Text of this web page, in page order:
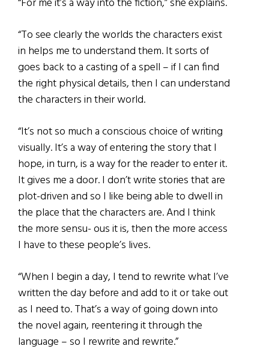
“To see clearly the worlds the characters exist
in helps me to understand them. It sorts of
goes back to a casting of a spell – if I can find
the right physical details, then I can understand
the characters in their world.
“It’s not so much a conscious choice of writing
visually. It’s a way of entering the story that I
hope, in turn, is a way for the reader to enter it.
It gives me a door. I don’t write stories that are
plot-driven and so I like being able to dwell in
the place that the characters are. And I think
the more sensu- ous it is, then the more access
I have to these people’s lives.
“When I begin a day, I tend to rewrite what I’ve
written the day before and add to it or take out
as I need to. That’s a way of going down into
the novel again, reentering it through the
language – so I rewrite and rewrite.”